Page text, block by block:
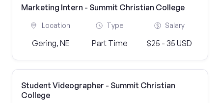
Marketing Intern - Summit Christian College
Location
Gering, NE
Type
Part Time
Salary
$25 - 35 USD
Student Videographer - Summit Christian
College